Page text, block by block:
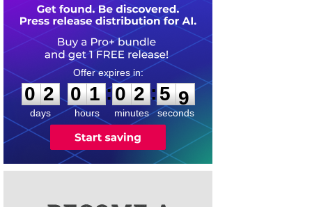
0
2
2
days
0
0
1
1
hours
:
0
0
2
2
minutes
:5
8
8
seconds